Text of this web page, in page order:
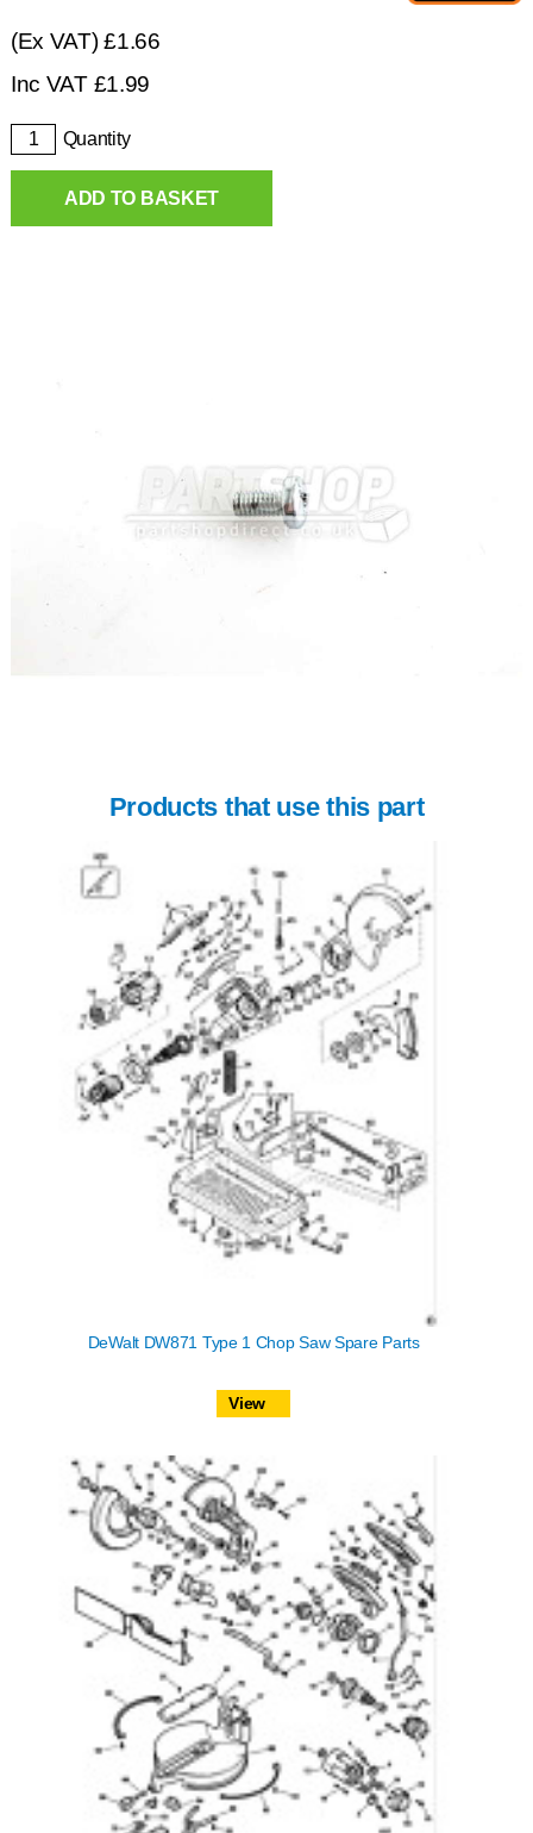
(Ex VAT)£1.66
Inc VAT £1.99
Quantity
ADD TO BASKET
Products that use this part
DeWalt DW871 Type 1 Chop Saw Spare Parts
View